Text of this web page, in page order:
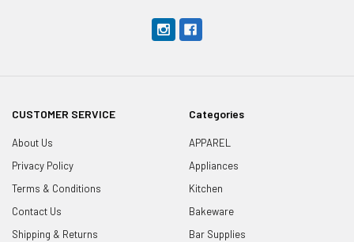
CUSTOMER SERVICE
About Us
Privacy Policy
Terms & Conditions
Contact Us
Shipping & Returns
Categories
APPAREL
Appliances
Kitchen
Bakeware
Bar Supplies